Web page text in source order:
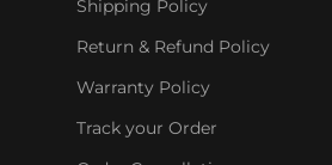
Shipping Policy
Return & Refund Policy
Warranty Policy
Track your Order